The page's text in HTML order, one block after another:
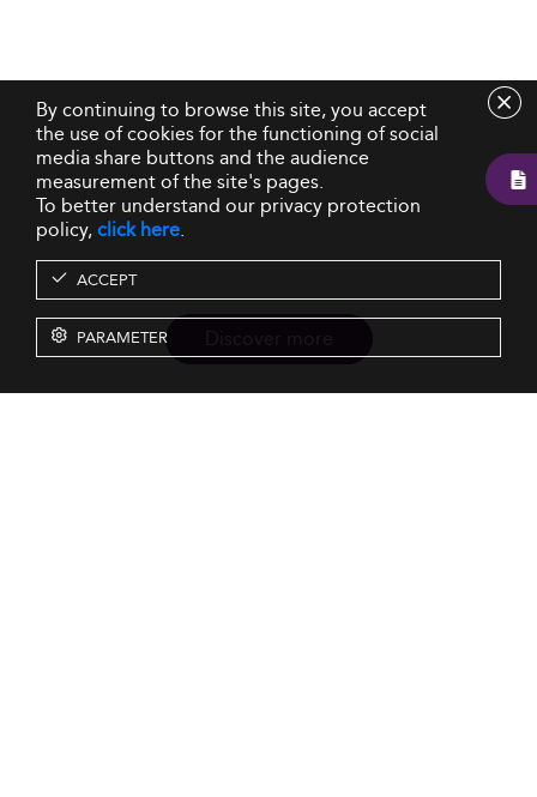
By continuing to browse this site, you accept
the use of cookies for the functioning of social
media share buttons and the audience
measurement of the site's pages.
To better understand our privacy protection
policy,click here.
ACCEPT
PARAMETER